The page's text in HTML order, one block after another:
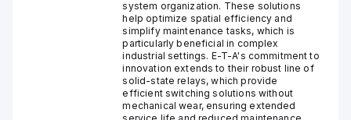
system organization. These solutions
help optimize spatial efficiency and
simplify maintenance tasks, which is
particularly beneficial in complex
industrial settings. E-T-A's commitment to
innovation extends to their robust line of
solid-state relays, which provide
efficient switching solutions without
mechanical wear, ensuring extended